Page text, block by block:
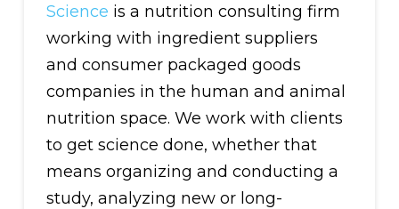
Science is a nutrition consulting firm
working with ingredient suppliers
and consumer packaged goods
companies in the human and animal
nutrition space. We work with clients
to get science done, whether that
means organizing and conducting a
study, analyzing new or long-